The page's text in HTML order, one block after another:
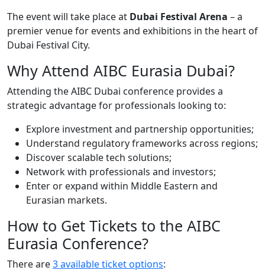
The event will take place at Dubai Festival Arena – a
premier venue for events and exhibitions in the heart of
Dubai Festival City.
Why Attend AIBC Eurasia Dubai?
Attending the AIBC Dubai conference provides a
strategic advantage for professionals looking to:
Explore investment and partnership opportunities;
Understand regulatory frameworks across regions;
Discover scalable tech solutions;
Network with professionals and investors;
Enter or expand within Middle Eastern and
Eurasian markets.
How to Get Tickets to the AIBC
Eurasia Conference?
There are3 available ticket options: